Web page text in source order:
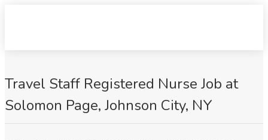
Travel Staff Registered Nurse Job at
Solomon Page, Johnson City, NY